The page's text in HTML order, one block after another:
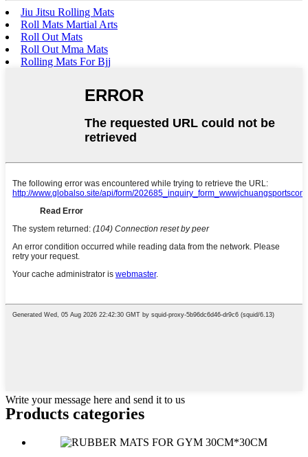
Jiu Jitsu Rolling Mats
Roll Mats Martial Arts
Roll Out Mats
Roll Out Mma Mats
Rolling Mats For Bjj
Write your message here and send it to us
Products categories